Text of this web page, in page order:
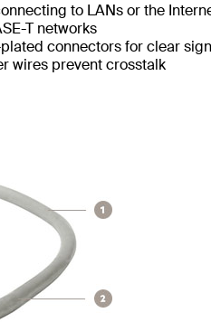
to LANs or the
T networks
connectors for clear
wires prevent crosstalk